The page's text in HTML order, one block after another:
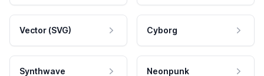
Vector (SVG) Cyborg
Synthwave Neonpunk